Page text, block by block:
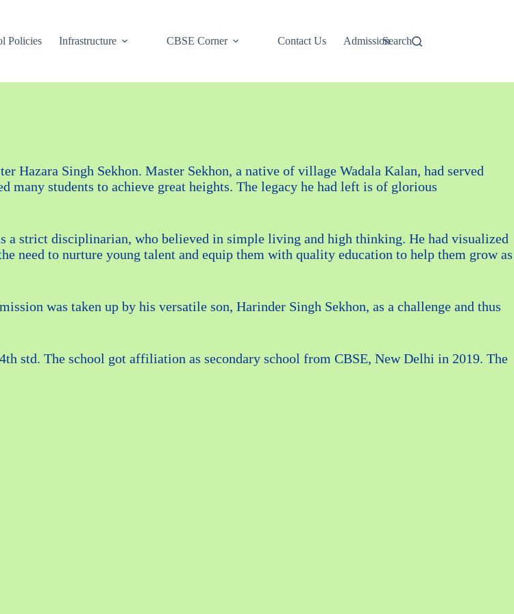
Policies Infrastructure CBSE Corner Contact Us AdmissionSearch
Hazara Singh Sekhon. Master Sekhon, a native of village Wadala Kalan, had served
many students to achieve great heights. The legacy he had left is of glorious
strict disciplinarian, who believed in simple living and high thinking. He had visualized
need to nurture young talent and equip them with quality education to help them grow as
was taken up by his versatile son, Harinder Singh Sekhon, as a challenge and thus
std. The school got affiliation as secondary school from CBSE, New Delhi in 2019. The